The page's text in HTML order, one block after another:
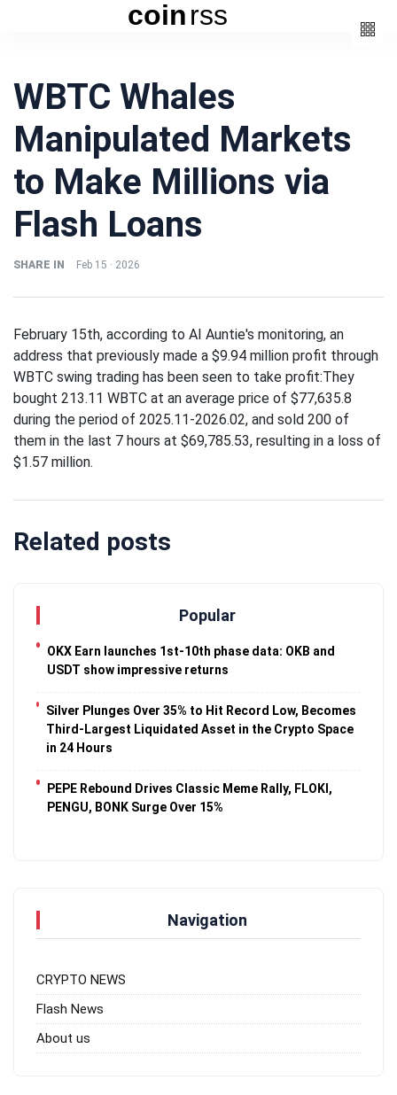
Beauty (3)
Book (6)
Fashion
Lifestyle (6)
Fashion
Traveling
Tends to
Magnify All
Traveling
25 April
Festive
Packages
From
25 April
54k
Views
coinrss
WBTC Whales
Manipulated Markets
to Make Millions via
Flash Loans
SHARE IN Feb 15 · 2026
February 15th, according to AI Auntie's monitoring, an
address that previously made a $9.94 million profit through
WBTC swing trading has been seen to take profit:They
bought 213.11 WBTC at an average price of $77,635.8
during the period of 2025.11-2026.02, and sold 200 of
them in the last 7 hours at $69,785.53, resulting in a loss of
$1.57 million.
Related posts
Popular
OKX Earn launches 1st-10th phase data: OKB and
USDT show impressive returns
Silver Plunges Over 35% to Hit Record Low, Becomes
Third-Largest Liquidated Asset in the Crypto Space
in 24 Hours
PEPE Rebound Drives Classic Meme Rally, FLOKI,
PENGU, BONK Surge Over 15%
Navigation
CRYPTO NEWS
Flash News
About us